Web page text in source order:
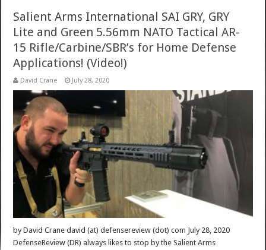
Salient Arms International SAI GRY, GRY
Lite and Green 5.56mm NATO Tactical AR-
15 Rifle/Carbine/SBR’s for Home Defense
Applications! (Video!)
David Crane July 28, 2020
by David Crane david (at) defensereview (dot) com July 28, 2020
DefenseReview (DR) always likes to stop by the Salient Arms